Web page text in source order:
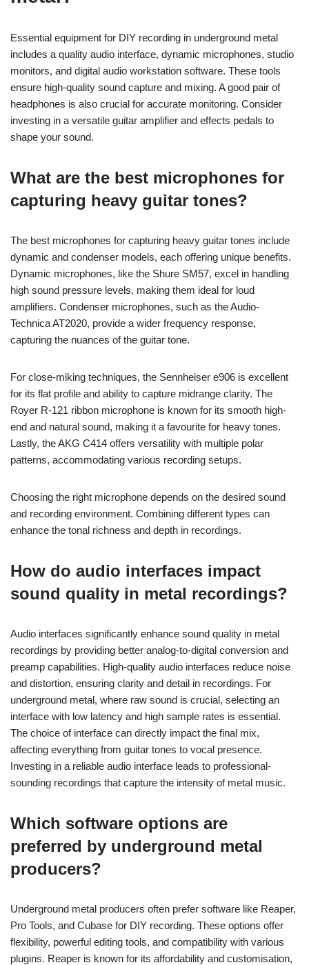
Essential equipment for DIY recording in underground metal
includes a quality audio interface, dynamic microphones, studio
monitors, and digital audio workstation software. These tools
ensure high-quality sound capture and mixing. A good pair of
headphones is also crucial for accurate monitoring. Consider
investing in a versatile guitar amplifier and effects pedals to
shape your sound.
What are the best microphones for
capturing heavy guitar tones?
The best microphones for capturing heavy guitar tones include
dynamic and condenser models, each offering unique benefits.
Dynamic microphones, like the Shure SM57, excel in handling
high sound pressure levels, making them ideal for loud
amplifiers. Condenser microphones, such as the Audio-
Technica AT2020, provide a wider frequency response,
capturing the nuances of the guitar tone.
For close-miking techniques, the Sennheiser e906 is excellent
for its flat profile and ability to capture midrange clarity. The
Royer R-121 ribbon microphone is known for its smooth high-
end and natural sound, making it a favourite for heavy tones.
Lastly, the AKG C414 offers versatility with multiple polar
patterns, accommodating various recording setups.
Choosing the right microphone depends on the desired sound
and recording environment. Combining different types can
enhance the tonal richness and depth in recordings.
How do audio interfaces impact
sound quality in metal recordings?
Audio interfaces significantly enhance sound quality in metal
recordings by providing better analog-to-digital conversion and
preamp capabilities. High-quality audio interfaces reduce noise
and distortion, ensuring clarity and detail in recordings. For
underground metal, where raw sound is crucial, selecting an
interface with low latency and high sample rates is essential.
The choice of interface can directly impact the final mix,
affecting everything from guitar tones to vocal presence.
Investing in a reliable audio interface leads to professional-
sounding recordings that capture the intensity of metal music.
Which software options are
preferred by underground metal
producers?
Underground metal producers often prefer software like Reaper,
Pro Tools, and Cubase for DIY recording. These options offer
flexibility, powerful editing tools, and compatibility with various
plugins. Reaper is known for its affordability and customisation,